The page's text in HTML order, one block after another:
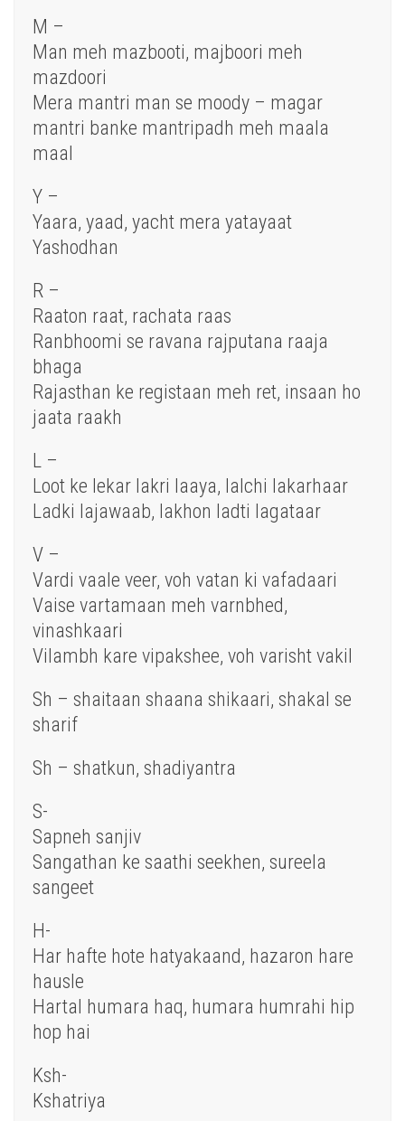
M –
Man meh mazbooti, majboori meh
mazdoori
Mera mantri man se moody – magar
mantri banke mantripadh meh maala
maal
Y –
Yaara, yaad, yacht mera yatayaat
Yashodhan
R –
Raaton raat, rachata raas
Ranbhoomi se ravana rajputana raaja
bhaga
Rajasthan ke registaan meh ret, insaan ho
jaata raakh
L –
Loot ke lekar lakri laaya, lalchi lakarhaar
Ladki lajawaab, lakhon ladti lagataar
V –
Vardi vaale veer, voh vatan ki vafadaari
Vaise vartamaan meh varnbhed,
vinashkaari
Vilambh kare vipakshee, voh varisht vakil
Sh – shaitaan shaana shikaari, shakal se
sharif
Sh – shatkun, shadiyantra
S-
Sapneh sanjiv
Sangathan ke saathi seekhen, sureela
sangeet
H-
Har hafte hote hatyakaand, hazaron hare
hausle
Hartal humara haq, humara humrahi hip
hop hai
Ksh-
Kshatriya